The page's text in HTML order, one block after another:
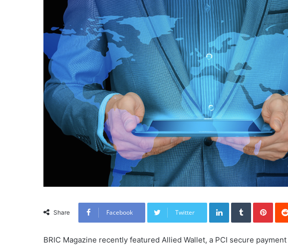
Share Facebook Twitter
LinkedInTumblr
BRIC Magazine recently featured Allied Wallet, a PCI secure